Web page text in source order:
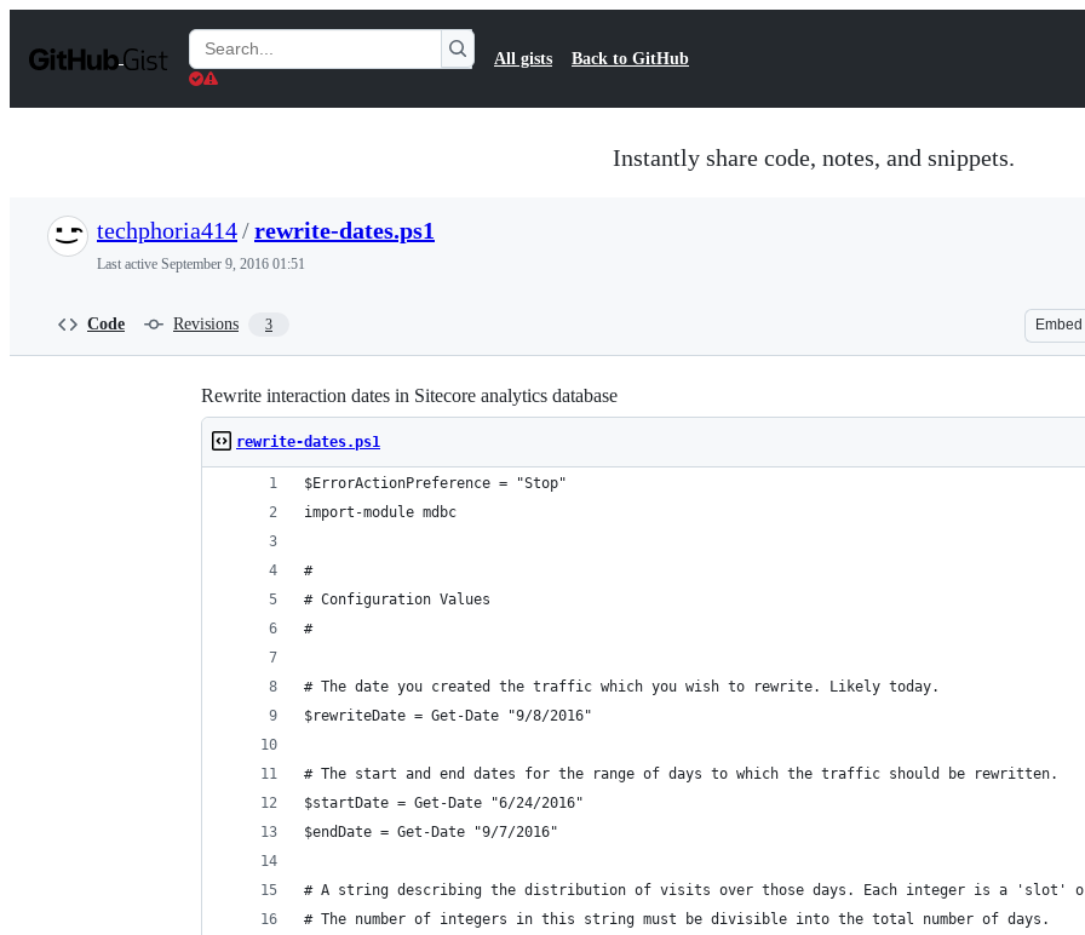
t
Search
Gists
All gists Back to GitHub
Instantly share code, notes, and snippets.
techphoria414/rewrite-dates.ps1
Last active September 9, 2016 01:51
Code Revisions 3 Embed
Rewrite interaction dates in Sitecore analytics database
rewrite-dates.ps1
$ErrorActionPreference = "Stop"
import-module mdbc
#
# Configuration Values
#
# The date you created the traffic which you wish to rewrite. Likely today.
$rewriteDate = Get-Date "9/8/2016"
# The start and end dates for the range of days to which the traffic should be rewritten.
$startDate = Get-Date "6/24/2016"
$endDate = Get-Date "9/7/2016"
# A string describing the distribution of visits over those days. Each integer is a 'slot'
# The number of integers in this string must be divisible into the total number of days.